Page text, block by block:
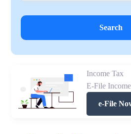
Search
Income Tax
E-File
e-File